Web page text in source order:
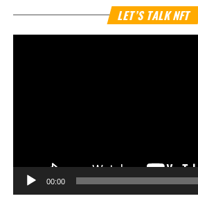
LET’S TALK NFT
00:00